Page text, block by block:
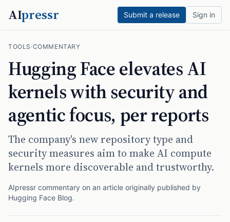
AIpressr Submit a release Sign in
TOOLS ·COMMENTARY
Hugging Face elevates AI
kernels with security and
agentic focus, per reports
The company's new repository type and
security measures aim to make AI compute
kernels more discoverable and trustworthy.
AIpressr commentary on an article originally published by
Hugging Face Blog.